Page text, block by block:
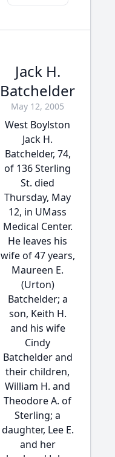
Jack H.
Batchelder
May 12, 2005
West Boylston
Jack H.
Batchelder, 74,
of 136 Sterling
St. died
Thursday, May
12, in UMass
Medical Center.
He leaves his
wife of 47 years,
Maureen E.
(Urton)
Batchelder; a
son, Keith H.
and his wife
Cindy
Batchelder and
their children,
William H. and
Theodore A. of
Sterling; a
daughter, Lee E.
and her